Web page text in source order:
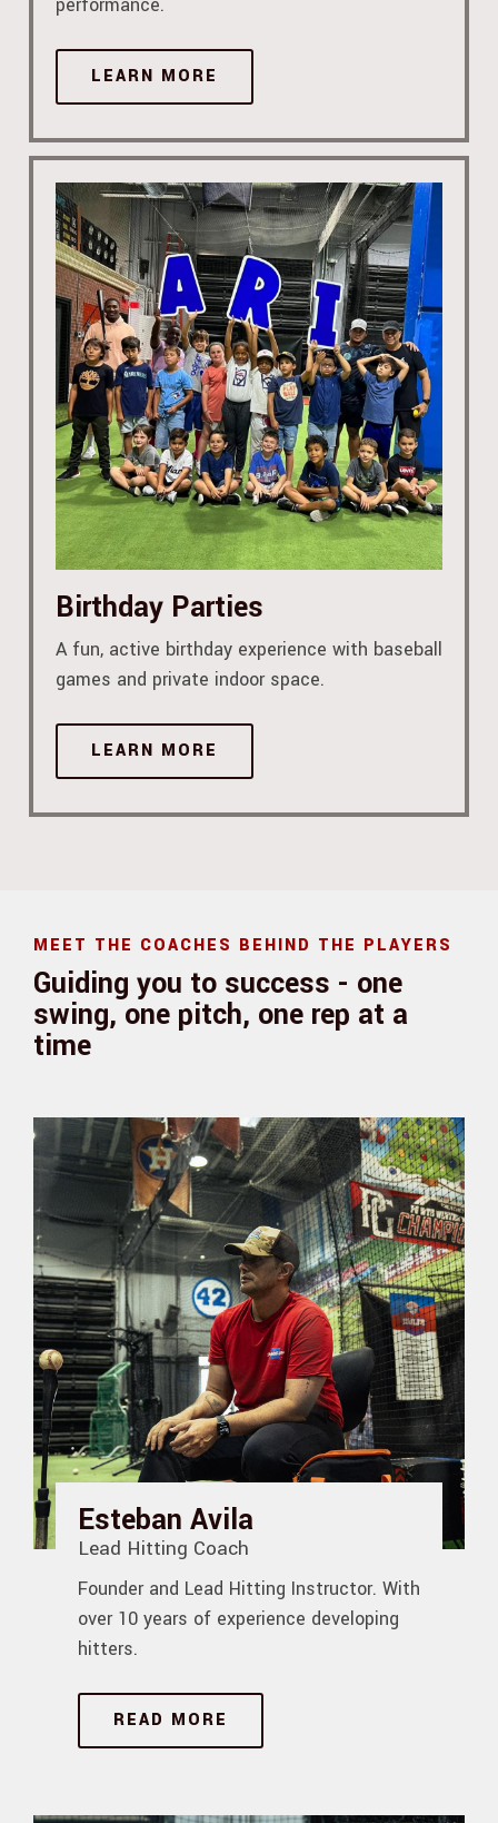
LEARN MORE
Birthday Parties
A fun, active birthday experience with baseball
games and private indoor space.
LEARN MORE
MEET THE COACHES BEHIND THE PLAYERS
Guiding you to success - one
swing, one pitch, one rep at a
time
Esteban Avila
Lead Hitting Coach
Founder and Lead Hitting Instructor. With
over 10 years of experience developing
hitters.
READ MORE